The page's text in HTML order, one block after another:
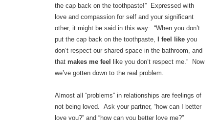
the cap back on the toothpaste!” Expressed with
love and compassion for self and your significant
other, it might be said in this way: “When you don’t
put the cap back on the toothpaste,
I feel likeyou
don’t respect our shared space in the bathroom, and
that makes me feel
like you don’t respect me.” Now
we’ve gotten down to the real problem.
Almost all “problems” in relationships are feelings of
not being loved. Ask your partner, “how can I better
love you?” and “how can you better love me?”